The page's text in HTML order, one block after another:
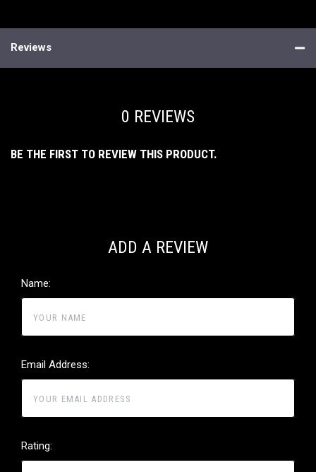
Reviews
0 REVIEWS
BE THE FIRST TO REVIEW THIS PRODUCT.
ADD A REVIEW
Name:
Email Address:
Rating: